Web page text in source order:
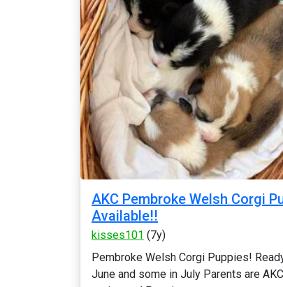
AKC Pembroke Welsh Corgi
Available!!
kisses101 (7y)
Pembroke Welsh Corgi Puppies!
June and some in July Parents are AKC